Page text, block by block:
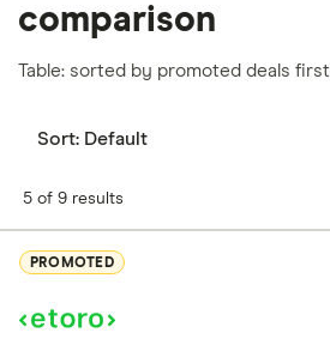
comparison
Table: sorted by promoted deals first
Sort: Default
5 of 9 results
PROMOTED